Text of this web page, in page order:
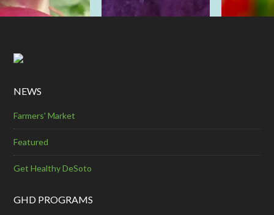
NEWS
Farmers' Market
Featured
Get Healthy DeSoto
GHD PROGRAMS